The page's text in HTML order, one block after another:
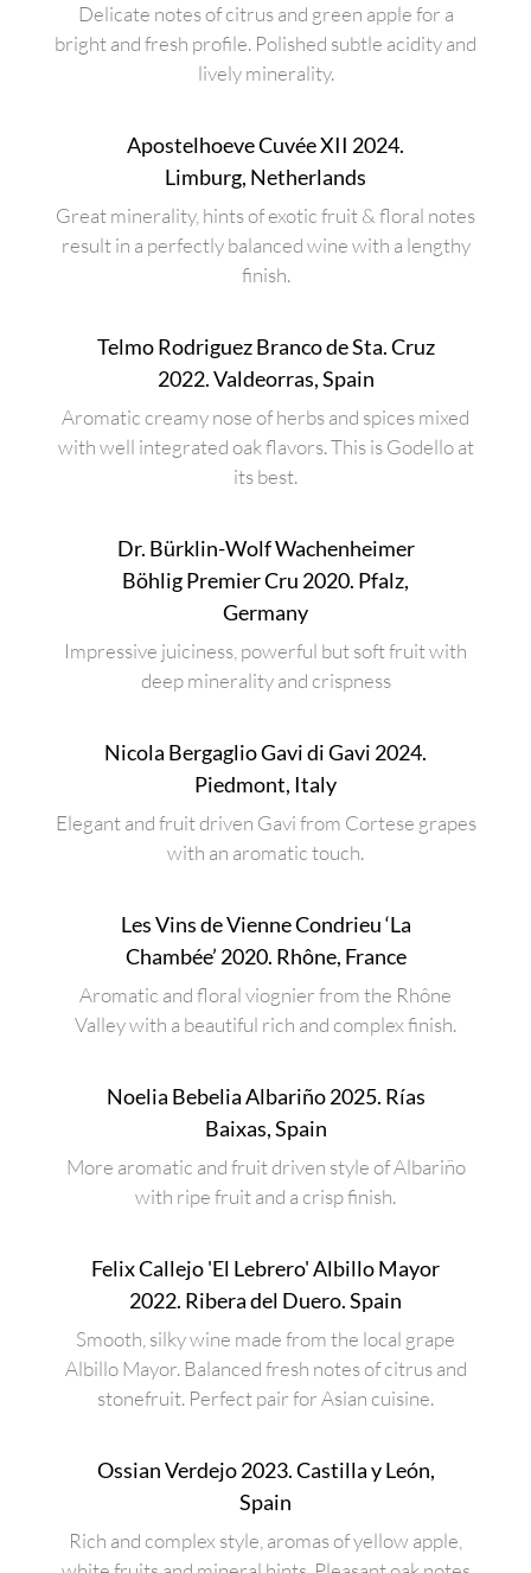
Delicate notes of citrus and green apple for a
bright and fresh profile. Polished subtle acidity and
lively minerality.
Apostelhoeve Cuvée XII 2024.
Limburg, Netherlands
Great minerality, hints of exotic fruit & floral notes
result in a perfectly balanced wine with a lengthy
finish.
Telmo Rodriguez Branco de Sta. Cruz
2022. Valdeorras, Spain
Aromatic creamy nose of herbs and spices mixed
with well integrated oak flavors. This is Godello at
its best.
Dr. Bürklin-Wolf Wachenheimer
Böhlig Premier Cru 2020. Pfalz,
Germany
Impressive juiciness, powerful but soft fruit with
deep minerality and crispness
Nicola Bergaglio Gavi di Gavi 2024.
Piedmont, Italy
Elegant and fruit driven Gavi from Cortese grapes
with an aromatic touch.
Les Vins de Vienne Condrieu ‘La
Chambée’ 2020. Rhône, France
Aromatic and floral viognier from the Rhône
Valley with a beautiful rich and complex finish.
Noelia Bebelia Albariño 2025. Rías
Baixas, Spain
More aromatic and fruit driven style of Albariño
with ripe fruit and a crisp finish.
Felix Callejo 'El Lebrero' Albillo Mayor
2022. Ribera del Duero. Spain
Smooth, silky wine made from the local grape
Albillo Mayor. Balanced fresh notes of citrus and
stonefruit. Perfect pair for Asian cuisine.
Ossian Verdejo 2023. Castilla y León,
Spain
Rich and complex style, aromas of yellow apple,